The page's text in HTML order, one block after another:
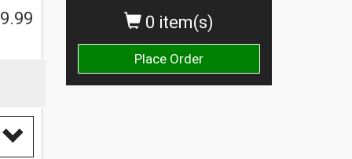
0 item(s)
Place Order